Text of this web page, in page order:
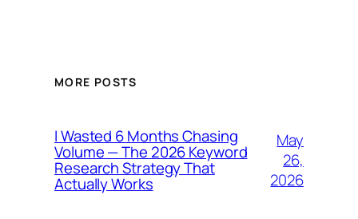
MORE POSTS
I Wasted 6 Months Chasing
Volume — The 2026 Keyword
Research Strategy That
Actually Works
May
26,
2026